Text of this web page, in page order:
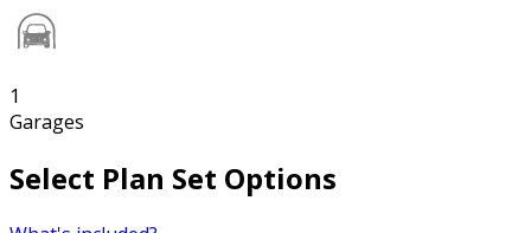
1
Garages
Select Plan Set Options